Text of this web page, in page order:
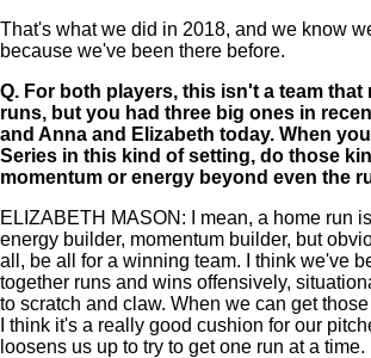
That's what we did in 2018, and we know
because we've been there before.
Q. For both players, this isn't a team that
runs, but you had three big ones in
and Anna and Elizabeth today. When
Series in this kind of setting, do those
momentum or energy beyond even the
ELIZABETH MASON: I mean, a home run
energy builder, momentum builder, but
all, be all for a winning team. I think we've
together runs and wins offensively,
to scratch and claw. When we can get
I think it's a really good cushion for our
loosens us up to try to get one run at a time.